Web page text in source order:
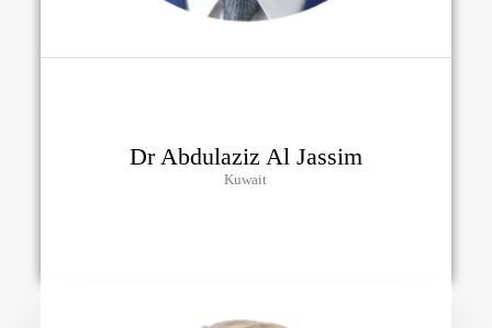
Dr Abdulaziz Al Jassim
Kuwait